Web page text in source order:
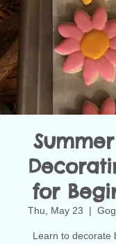
for
Thu, May 23
  |
Learn to decorate